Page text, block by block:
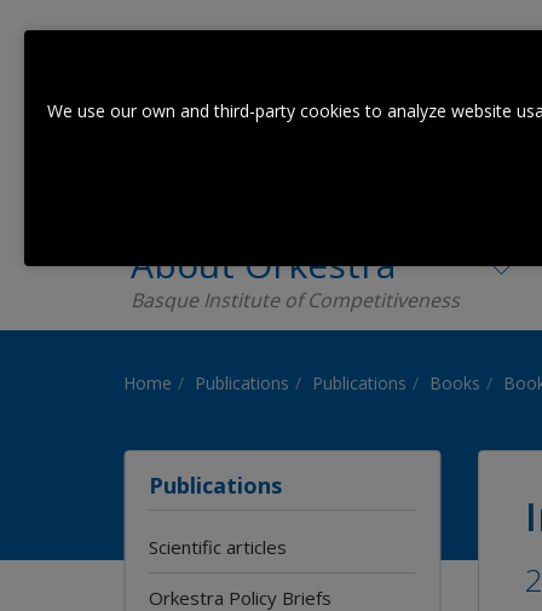
About Orkestra
Basque Institute of Competitiveness
Home Publications Publications Books
Publications
Scientific articles
Orkestra Policy Briefs
We use our own and third-party cookies to analyze website